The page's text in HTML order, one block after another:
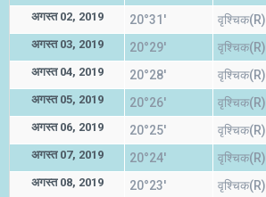
अगस्त 02, 2019 20°31' वृश्चिक(R)
अगस्त 03, 2019 20°29' वृश्चिक(R)
अगस्त 04, 2019 20°28' वृश्चिक(R)
अगस्त 05, 2019 20°26' वृश्चिक(R)
अगस्त 06, 2019 20°25' वृश्चिक(R)
अगस्त 07, 2019 20°24' वृश्चिक(R)
अगस्त 08, 2019 20°23' वृश्चिक(R)